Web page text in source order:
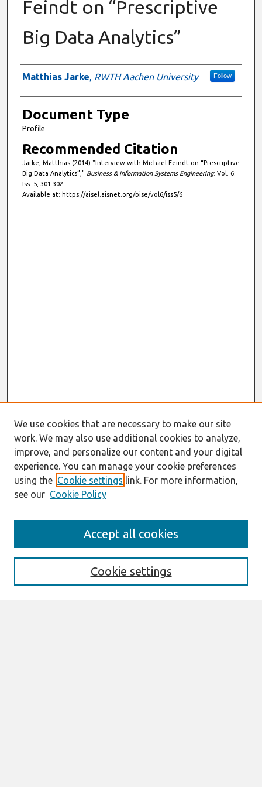
Feindt on “Prescriptive
Big Data Analytics”
Authors
Matthias Jarke, RWTH Aachen University Follow
Document Type
Profile
Recommended Citation
Jarke, Matthias (2014) "Interview with Michael Feindt on “Prescriptive
Big Data Analytics”," Business & Information Systems Engineering: Vol. 6:
Iss. 5, 301-302.
Available at: https://aisel.aisnet.org/bise/vol6/iss5/6
Aims & Scope
We use cookies that are necessary to make our site
work. We may also use additional cookies to analyze,
improve, and personalize our content and your digital
experience. You can manage your cookie preferences
using the Cookie settings link. For more information,
see our Cookie Policy
Cookie settings
Accept all cookies